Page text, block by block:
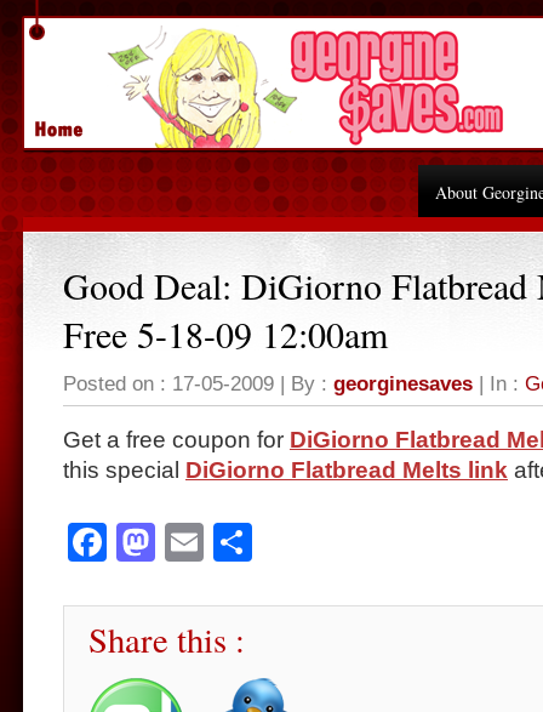
About
Good Deal: DiGiorno Flatbread
Free 5-18-09 12:00am
Posted on : 17-05-2009 | By : georginesaves | In :
Get a free coupon for DiGiorno Flatbread
this special DiGiorno Flatbread Melts link
Facebook
Mastodon
Email
Share this :